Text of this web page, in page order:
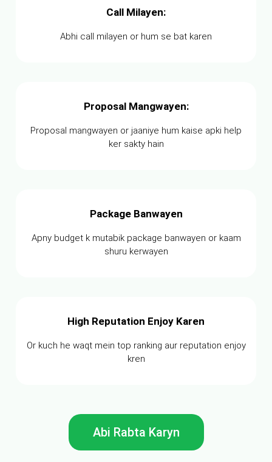
Call Milayen:
Abhi call milayen or hum se bat karen
Proposal Mangwayen:
Proposal mangwayen or jaaniye hum kaise apki help
ker sakty hain
Package Banwayen
Apny budget k mutabik package banwayen or kaam
shuru kerwayen
High Reputation Enjoy Karen
Or kuch he waqt mein top ranking aur reputation enjoy
kren
Abi Rabta Karyn